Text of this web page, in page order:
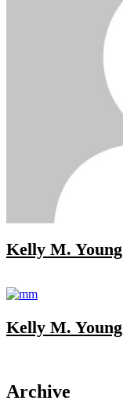
Kelly M. Young
Kelly M. Young
Archive